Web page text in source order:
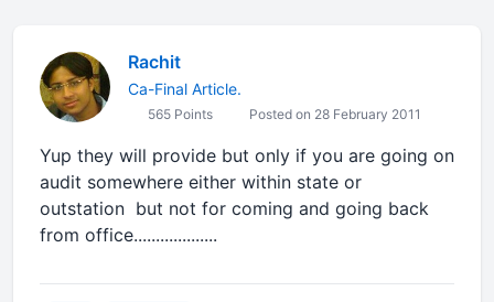
Rachit
Ca-Final Article.
565 Points Posted on 28 February 2011
Yup they will provide but only if you are going on
audit somewhere either within state or
outstation but not for coming and going back
from office...................